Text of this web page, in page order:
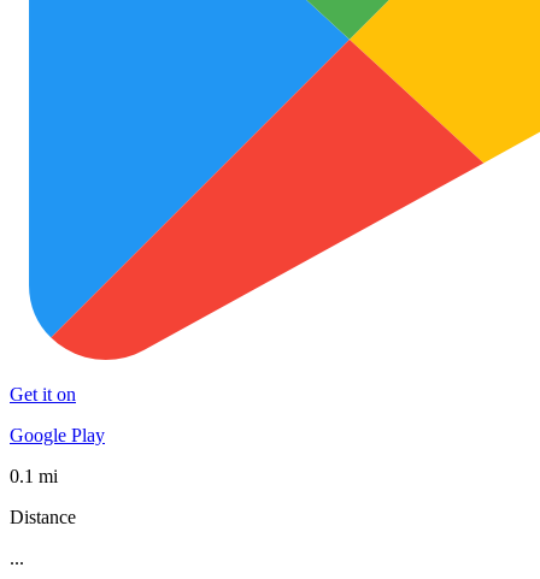
Get it on
Google Play
0.1 mi
Distance
...